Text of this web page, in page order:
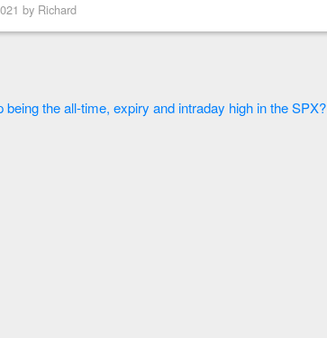
by Richard
being the all-time, expiry and intraday high in the SPX?